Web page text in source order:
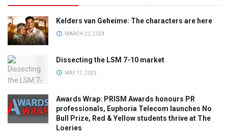
Kelders van Geheime: The characters are here
MARCH 22, 2024
Dissecting the LSM 7-10 market
MAY 17, 2023
Awards Wrap: PRISM Awards honours PR
professionals, Euphoria Telecom launches No
Bull Prize, Red & Yellow students thrive at The
Loeries